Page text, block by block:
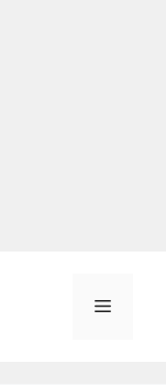
Menu